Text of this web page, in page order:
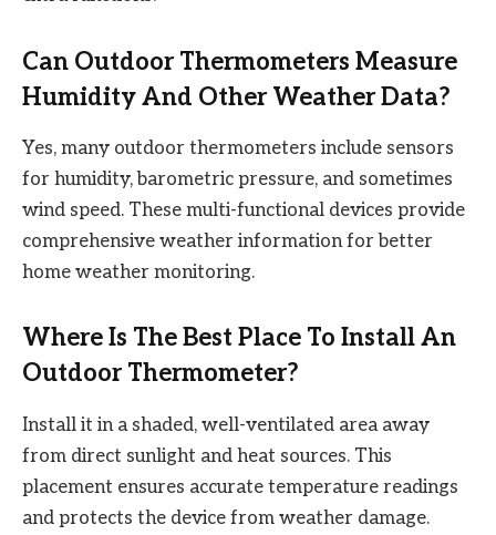
Can Outdoor Thermometers Measure
Humidity And Other Weather Data?
Yes, many outdoor thermometers include sensors
for humidity, barometric pressure, and sometimes
wind speed. These multi-functional devices provide
comprehensive weather information for better
home weather monitoring.
Where Is The Best Place To Install An
Outdoor Thermometer?
Install it in a shaded, well-ventilated area away
from direct sunlight and heat sources. This
placement ensures accurate temperature readings
and protects the device from weather damage.